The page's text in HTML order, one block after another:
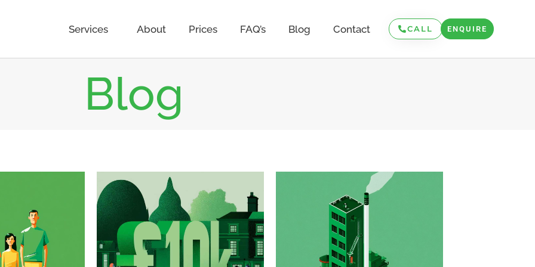
Services About Prices FAQ’s Blog Contact CALL ENQUIRE
Blog